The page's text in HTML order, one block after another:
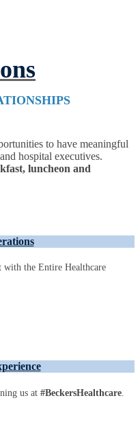
to have meaningful
hospital executives.
luncheon and
with the Entire Healthcare
us at #BeckersHealthcare